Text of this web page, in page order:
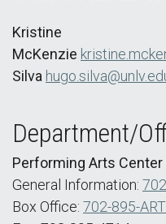
Kristine
McKenzie
Silva
Department/
Performing Arts Center
General Information:
Box Office: 702-895-